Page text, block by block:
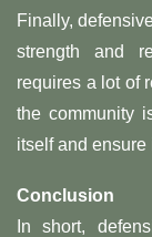
Finally,
strength and
requires a lot of
the community
itself and ensure
Conclusion
In short,